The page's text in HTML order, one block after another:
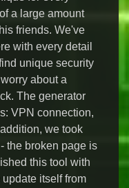
a large amount
friends. We've
with every detail
unique security
about a
The generator
VPN connection,
we took
the broken page is
this tool with
itself from